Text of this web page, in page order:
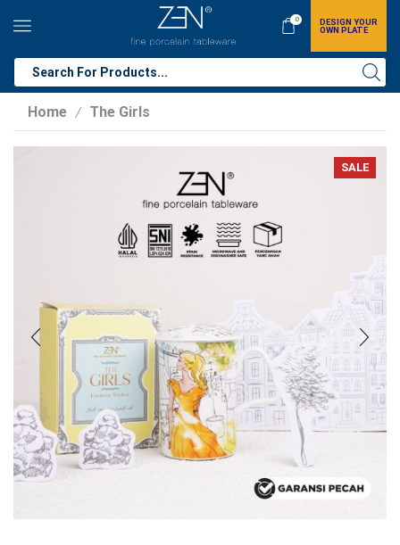
0
DESIGN YOUR
OWN PLATE
Home / The Girls
SALE